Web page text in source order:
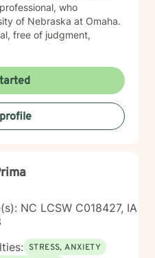
who
of Nebraska at Omaha.
free of judgment,
NC LCSW C018427, IA
STRESS, ANXIETY